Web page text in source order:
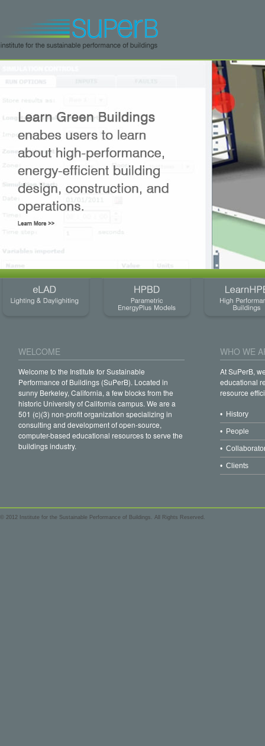
WHO WE
At SuPerB,
educational
resource
• History
• People
•
• Clients
WELCOME
Welcome to the Institute for Sustainable
Performance of Buildings (SuPerB). Located in
sunny Berkeley, California, a few blocks from the
historic University of California campus. We are a
501 (c)(3) non-profit organization specializing in
consulting and development of open-source,
computer-based educational resources to serve the
buildings industry.
© 2012 Institute for the Sustainable Performance of Buildings. All Rights Reserved.